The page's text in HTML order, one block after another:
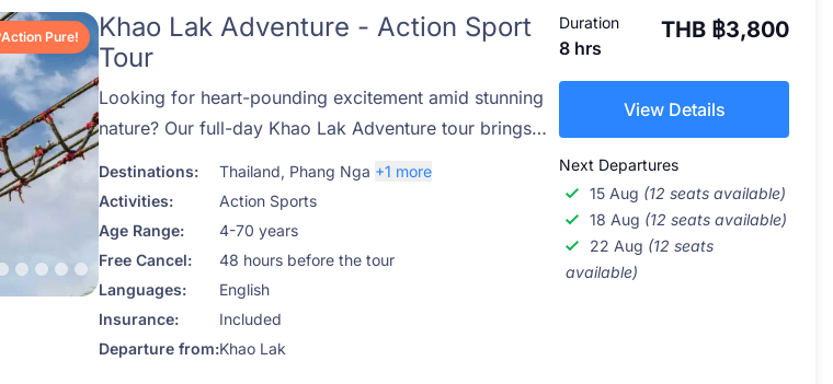
secure.
Action Pure!
Khao Lak Adventure - Action Sport
Tour
Looking for heart-pounding excitement amid stunning
nature? Our full-day Khao Lak Adventure tour brings
cliffs, and winding rivers of Phang Nga Province. Join
Phuket Travel Store for a day of action-packed
adventure through Thailand’s wildest playground.
Destinations: Thailand, Phang Nga +1 more
Activities:
Action Sports
Age Range:
4-70 years
Free Cancel:
48 hours before the tour
Languages:
English
Insurance:
Included
Departure from:Khao Lak
Duration
8 hrs
THB ฿3,800
View Details
Next Departures
15 Aug (12 seats available)
18 Aug (12 seats available)
22 Aug (12 seats
available)